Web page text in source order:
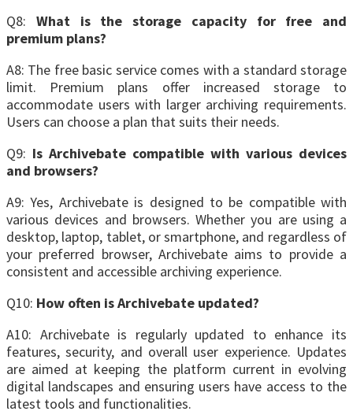
Q8: What is the storage capacity for free and
premium plans?
A8: The free basic service comes with a standard storage
limit. Premium plans offer increased storage to
accommodate users with larger archiving requirements.
Users can choose a plan that suits their needs.
Q9: Is Archivebate compatible with various devices
and browsers?
A9: Yes, Archivebate is designed to be compatible with
various devices and browsers. Whether you are using a
desktop, laptop, tablet, or smartphone, and regardless of
your preferred browser, Archivebate aims to provide a
consistent and accessible archiving experience.
Q10: How often is Archivebate updated?
A10: Archivebate is regularly updated to enhance its
features, security, and overall user experience. Updates
are aimed at keeping the platform current in evolving
digital landscapes and ensuring users have access to the
latest tools and functionalities.